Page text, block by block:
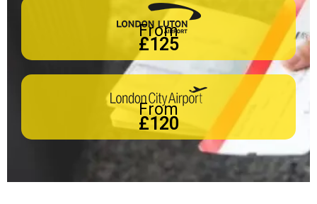
From
£125
From
£120